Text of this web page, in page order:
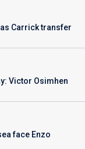
Carrick transfer
Victor Osimhen
face Enzo